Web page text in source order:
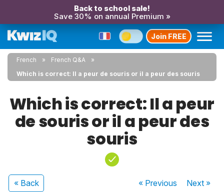
Back to school sale!
Save 30% on annual Premium »
Join FREE
French
French Q&A
Which is correct: Il a peur de souris or il a peur des souris
Which is correct: Il a peur
de souris or il a peur des
souris
« Back « Previous Next»